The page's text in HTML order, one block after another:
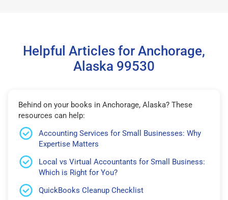
Helpful Articles for Anchorage,
Alaska 99530
Behind on your books in Anchorage, Alaska? These
resources can help:
Accounting Services for Small Businesses: Why
Expertise Matters
Local vs Virtual Accountants for Small Business:
Which is Right for You?
QuickBooks Cleanup Checklist